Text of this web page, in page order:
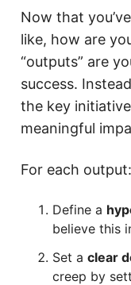
Now that
like, how are
“outputs” are
success.
the key
meaningful
For each output:
Define a
believe this
Set a clear
creep by